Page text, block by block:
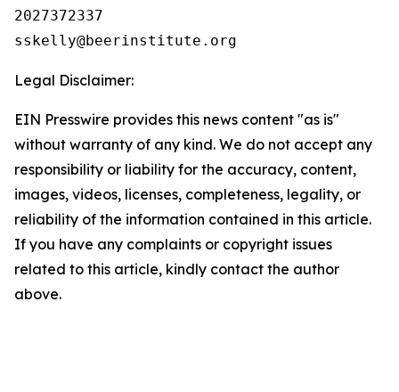
2027372337
Legal Disclaimer:
EIN Presswire provides this news content "as is"
without warranty of any kind. We do not accept any
responsibility or liability for the accuracy, content,
images, videos, licenses, completeness, legality, or
reliability of the information contained in this article.
If you have any complaints or copyright issues
related to this article, kindly contact the author
above.